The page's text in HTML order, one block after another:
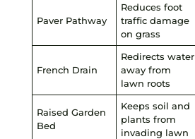
Paver Pathway
Reduces foot
traffic damage
on grass
French Drain
Redirects water
away from
lawn roots
Raised Garden
Bed
Keeps soil and
plants from
invading lawn